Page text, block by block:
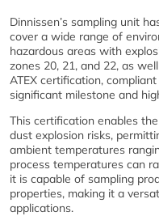
Dinnissen’s sampling unit
cover a wide range of
hazardous areas with
zones 20, 21, and 22, as
ATEX certification,
significant milestone and
This certification enables
dust explosion risks,
ambient temperatures
process temperatures can
it is capable of sampling
properties, making it a
applications.